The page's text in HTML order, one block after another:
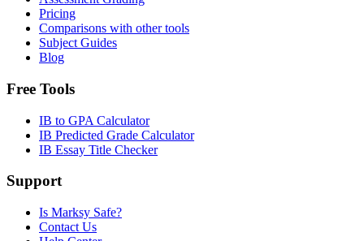
Pricing
Comparisons with other tools
Subject Guides
Blog
Free Tools
IB to GPA Calculator
IB Predicted Grade Calculator
IB Essay Title Checker
Support
Is Marksy Safe?
Contact Us